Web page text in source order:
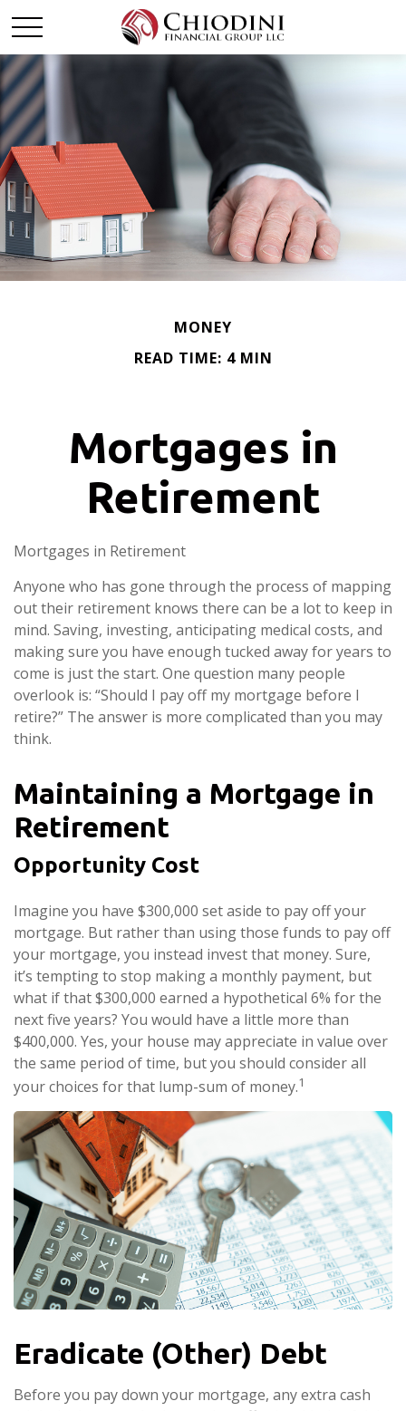
MONEY
READ TIME: 4 MIN
Mortgages in
Retirement
Mortgages in Retirement
Anyone who has gone through the process of mapping
out their retirement knows there can be a lot to keep in
mind. Saving, investing, anticipating medical costs, and
making sure you have enough tucked away for years to
come is just the start. One question many people
overlook is: “Should I pay off my mortgage before I
retire?” The answer is more complicated than you may
think.
Maintaining a Mortgage in
Retirement
Opportunity Cost
Imagine you have $300,000 set aside to pay off your
mortgage. But rather than using those funds to pay off
your mortgage, you instead invest that money. Sure,
it’s tempting to stop making a monthly payment, but
what if that $300,000 earned a hypothetical 6% for the
next five years? You would have a little more than
$400,000. Yes, your house may appreciate in value over
the same period of time, but you should consider all
your choices for that lump-sum of money.1
Eradicate (Other) Debt
Before you pay down your mortgage, any extra cash